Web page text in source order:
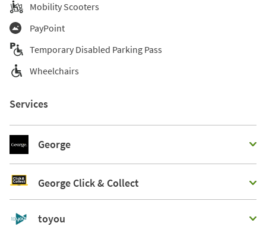
Mobility Scooters
PayPoint
Temporary Disabled Parking Pass
Wheelchairs
Services
George
George Click & Collect
toyou